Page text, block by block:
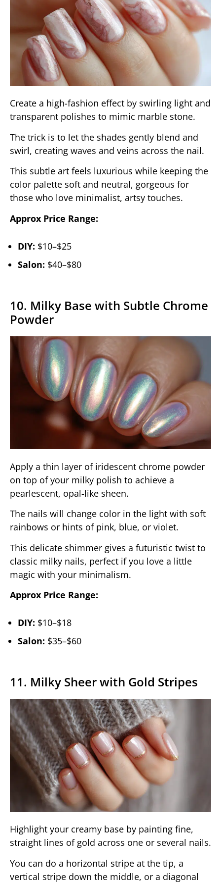
Create a high-fashion effect by swirling light and
transparent polishes to mimic marble stone.
The trick is to let the shades gently blend and
swirl, creating waves and veins across the nail.
This subtle art feels luxurious while keeping the
color palette soft and neutral, gorgeous for
those who love minimalist, artsy touches.
Approx Price Range:
DIY: $10–$25
Salon: $40–$80
10. Milky Base with Subtle Chrome
Powder
Apply a thin layer of iridescent chrome powder
on top of your milky polish to achieve a
pearlescent, opal-like sheen.
The nails will change color in the light with soft
rainbows or hints of pink, blue, or violet.
This delicate shimmer gives a futuristic twist to
classic milky nails, perfect if you love a little
magic with your minimalism.
Approx Price Range:
DIY: $10–$18
Salon: $35–$60
11. Milky Sheer with Gold Stripes
Highlight your creamy base by painting fine,
straight lines of gold across one or several nails.
You can do a horizontal stripe at the tip, a
vertical stripe down the middle, or a diagonal